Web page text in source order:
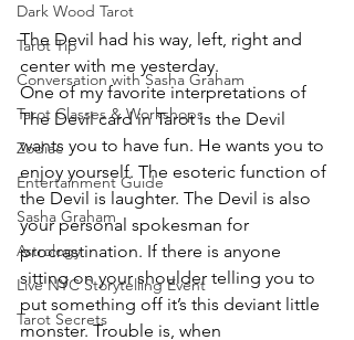
Dark Wood Tarot
Tarot Tip
Conversation with Sasha Graham
Tarot Classes & Workshops
Zodiac
Entertainment Guide
Sasha Graham
Astrology
Live NYC Storytelling Event
Tarot Secrets
The Devil had his way, left, right and
center with me yesterday.
One of my favorite interpretations of
The Devil card in Tarot is the Devil
wants you to have fun. He wants you to
enjoy yourself. The esoteric function of
the Devil is laughter. The Devil is also
your personal spokesman for
procrastination. If there is anyone
sitting on your shoulder telling you to
put something off it’s this deviant little
monster. Trouble is, when